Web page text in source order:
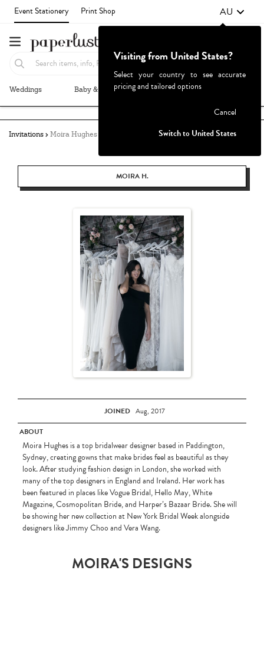
Event Stationery Print Shop AU
Weddings Baby & Kids Parties & Events
Invitations Moira Hughes Couture
MOIRA H.
JOINED Aug, 2017
ABOUT
Moira Hughes is a top bridalwear designer based in Paddington,
Sydney, creating gowns that make brides feel as beautiful as they
look. After studying fashion design in London, she worked with
many of the top designers in England and Ireland. Her work has
been featured in places like Vogue Bridal, Hello May, White
Magazine, Cosmopolitan Bride, and Harper’s Bazaar Bride. She will
be showing her new collection at New York Bridal Week alongside
designers like Jimmy Choo and Vera Wang.
MOIRA'S DESIGNS
Visiting from United States?
Select your country to see accurate
pricing and tailored options
Cancel
Switch to United States